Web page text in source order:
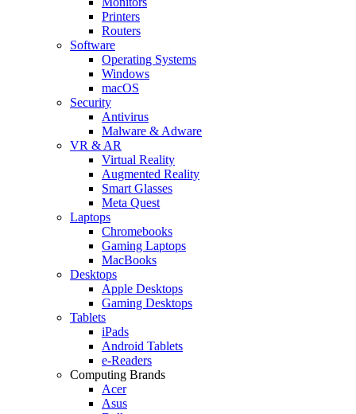
Printers
Routers
Software
Operating Systems
Windows
macOS
Security
Antivirus
Malware & Adware
VR & AR
Virtual Reality
Augmented Reality
Smart Glasses
Meta Quest
Laptops
Chromebooks
Gaming Laptops
MacBooks
Desktops
Apple Desktops
Gaming Desktops
Tablets
iPads
Android Tablets
e-Readers
Computing Brands
Acer
Asus